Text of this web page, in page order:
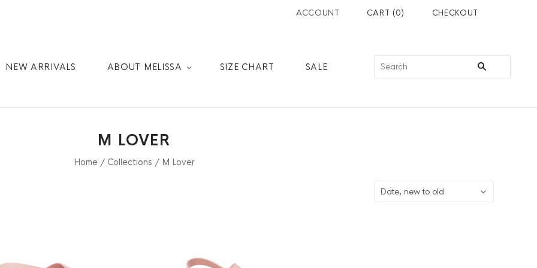
ACCOUNT CART (0) CHECKOUT
NEW ARRIVALS ABOUT MELISSA SIZE CHART SALE
M LOVER
Home / Collections / M Lover
Date, new to old